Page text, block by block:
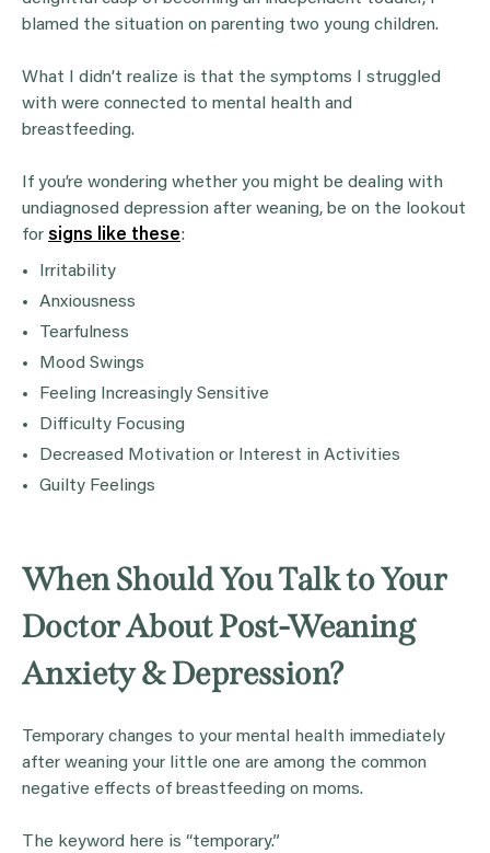
blamed the situation on parenting two young children.
What I didn’t realize is that the symptoms I struggled
with were connected to mental health and
breastfeeding.
If you’re wondering whether you might be dealing with
undiagnosed depression after weaning, be on the lookout
for signs like these:
Irritability
Anxiousness
Tearfulness
Mood Swings
Feeling Increasingly Sensitive
Difficulty Focusing
Decreased Motivation or Interest in Activities
Guilty Feelings
When Should You Talk to Your
Doctor About Post-Weaning
Anxiety & Depression?
Temporary changes to your mental health immediately
after weaning your little one are among the common
negative effects of breastfeeding on moms.
The keyword here is “temporary.”